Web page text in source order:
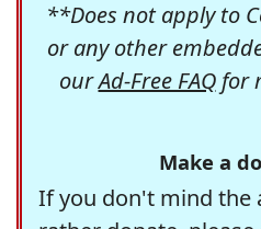
**Does not apply to
or any other
ourAd-Free FAQfor
Make a
If you don't mind the